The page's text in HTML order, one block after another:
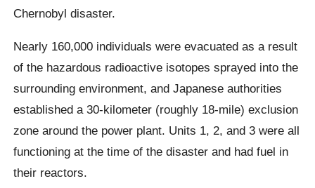
Chernobyl disaster.
Nearly 160,000 individuals were evacuated as a result
of the hazardous radioactive isotopes sprayed into the
surrounding environment, and Japanese authorities
established a 30-kilometer (roughly 18-mile) exclusion
zone around the power plant. Units 1, 2, and 3 were all
functioning at the time of the disaster and had fuel in
their reactors.